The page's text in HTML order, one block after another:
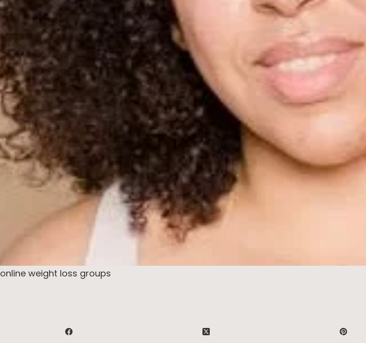
online weight loss groups